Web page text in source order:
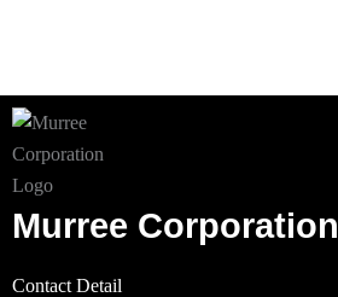
Murree Corporation
Contact Detail